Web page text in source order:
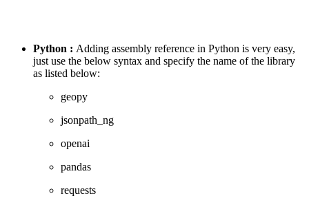
Python : Adding assembly reference in Python is very easy,
just use the below syntax and specify the name of the library
as listed below:
geopy
jsonpath_ng
openai
pandas
requests